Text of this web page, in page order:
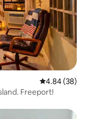
4.84 out of 5
4.84 (38)
Freeport!